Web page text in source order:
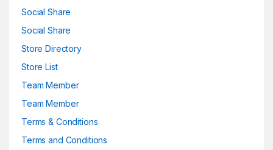
Social Share
Social Share
Store Directory
Store List
Team Member
Team Member
Terms & Conditions
Terms and Conditions